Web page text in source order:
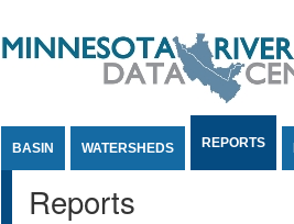
BASIN WATERSHEDS REPORTS
Reports